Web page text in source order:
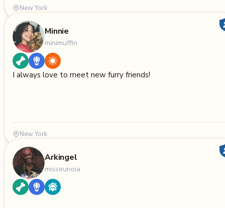
New York
Minnie
minimuffin
I always love to meet new furry friends!
New York
Arkingel
misseunoia